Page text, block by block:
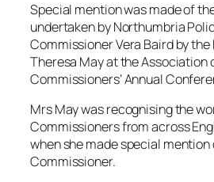
Special mention was made of
undertaken by Northumbria
Commissioner Vera Baird by
Theresa May at the Association
Commissioners’ Annual
Mrs May was recognising the
Commissioners from across
when she made special
Commissioner.